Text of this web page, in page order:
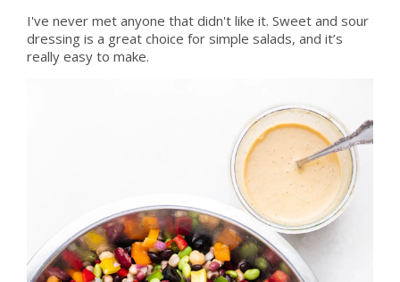
I've never met anyone that didn't like it. Sweet and sour
dressing is a great choice for simple salads, and it’s
really easy to make.